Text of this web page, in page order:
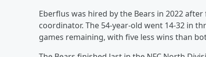
Eberflus was hired by the Bears in 2022
coordinator. The 54-year-old went 14-32 in
games remaining, with five less wins than